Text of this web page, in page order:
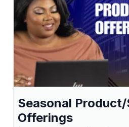
Seasonal
Offerings